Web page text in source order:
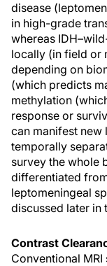
disease
in high-grade
whereas
locally (in field or
depending on
(which predicts
methylation
response or
can manifest new
temporally
survey the whole
differentiated
leptomeningeal
discussed later in
Contrast
Conventional